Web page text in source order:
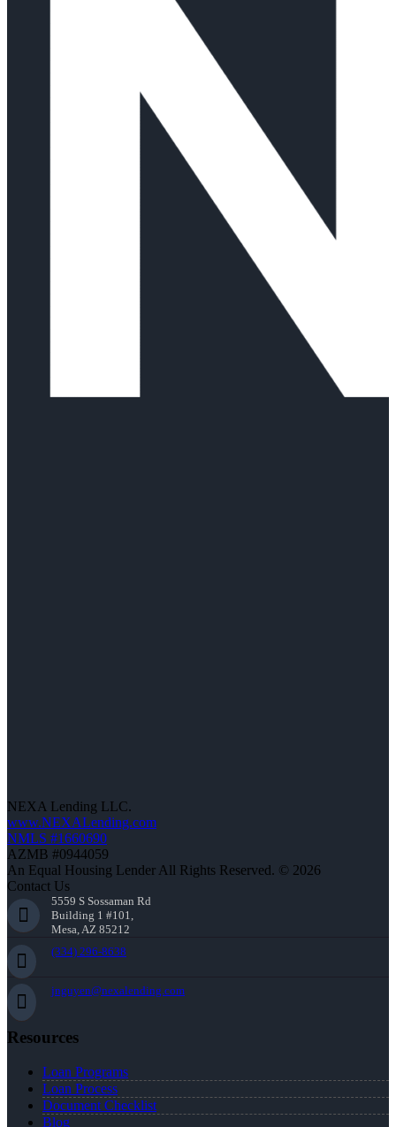
NEXA Lending LLC.
www.NEXALending.com
NMLS #1660690
AZMB #0944059
An Equal Housing Lender All Rights Reserved. © 2026
Contact Us
5559 S Sossaman Rd
Building 1 #101,
Mesa, AZ 85212
(334) 296-8638
jnguyen@nexalending.com
Resources
Loan Programs
Loan Process
Document Checklist
Blog